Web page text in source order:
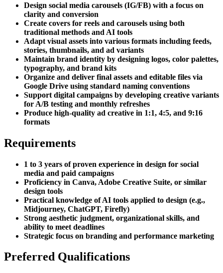
Design social media carousels (IG/FB) with a focus on
clarity and conversion
Create covers for reels and carousels using both
traditional methods and AI tools
Adapt visual assets into various formats including feeds,
stories, thumbnails, and ad variants
Maintain brand identity by designing logos, color palettes,
typography, and brand kits
Organize and deliver final assets and editable files via
Google Drive using standard naming conventions
Support digital campaigns by developing creative variants
for A/B testing and monthly refreshes
Produce high-quality ad creative in 1:1, 4:5, and 9:16
formats
Requirements
1 to 3 years of proven experience in design for social
media and paid campaigns
Proficiency in Canva, Adobe Creative Suite, or similar
design tools
Practical knowledge of AI tools applied to design (e.g.,
Midjourney, ChatGPT, Firefly)
Strong aesthetic judgment, organizational skills, and
ability to meet deadlines
Strategic focus on branding and performance marketing
Preferred Qualifications